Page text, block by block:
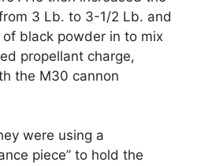
3 Lb. to 3-1/2 Lb. and
black powder in to mix
propellant charge,
the M30 cannon
were using a
piece” to hold the